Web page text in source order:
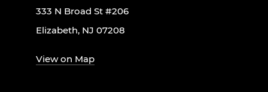
333 N Broad St #206
Elizabeth, NJ 07208
View on Map